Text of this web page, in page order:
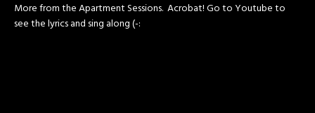
More from the Apartment Sessions. Acrobat! Go to Youtube to
see the lyrics and sing along (-: